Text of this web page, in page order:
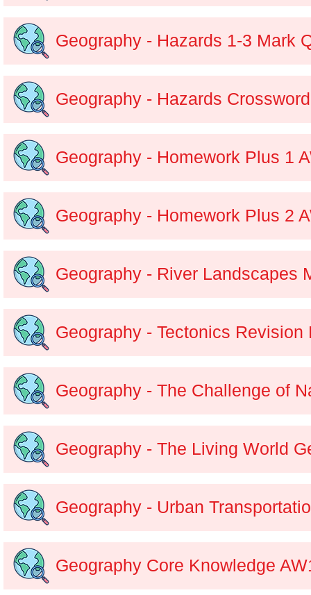
Geography - Hazards 1-3 Mark
Geography - Hazards Crossword
Geography - Homework Plus 1
Geography - Homework Plus 2
Geography - River Landscapes
Geography - Tectonics Revision
Geography - The Challenge of
Geography - The Living World
Geography - Urban
Geography Core Knowledge